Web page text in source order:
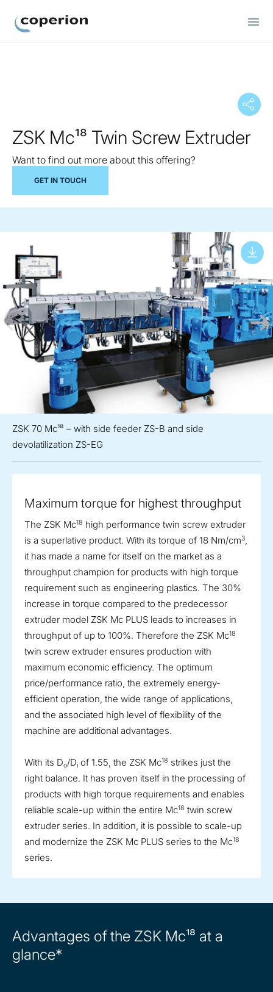
ZSK Mc¹⁸ Twin Screw Extruder
Want to find out more about this offering?
GET IN TOUCH
ZSK 70 Mc¹⁸ – with side feeder ZS-B and side
devolatilization ZS-EG
Maximum torque for highest throughput
The ZSK Mc18 high performance twin screw extruder
is a superlative product. With its torque of 18 Nm/cm3,
it has made a name for itself on the market as a
throughput champion for products with high torque
requirement such as engineering plastics. The 30%
increase in torque compared to the predecessor
extruder model ZSK Mc PLUS leads to increases in
throughput of up to 100%. Therefore the ZSK Mc18
twin screw extruder ensures production with
maximum economic efficiency. The optimum
price/performance ratio, the extremely energy-
efficient operation, the wide range of applications,
and the associated high level of flexibility of the
machine are additional advantages.
With its Do/Di of 1.55, the ZSK Mc18 strikes just the
right balance. It has proven itself in the processing of
products with high torque requirements and enables
reliable scale-up within the entire Mc18 twin screw
extruder series. In addition, it is possible to scale-up
and modernize the ZSK Mc PLUS series to the Mc18
series.
Advantages of the ZSK Mc¹⁸ at a
glance*